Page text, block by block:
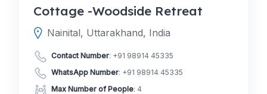
Cottage -Woodside Retreat
Nainital, Uttarakhand, India
Contact Number: +91 98914 45335
WhatsApp Number: +91 98914 45335
Max Number of People: 4